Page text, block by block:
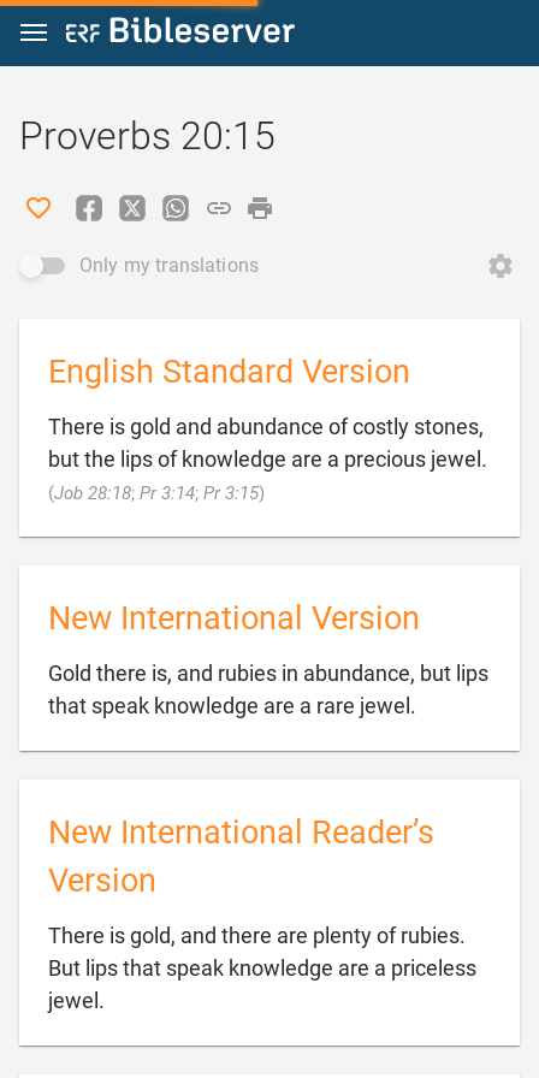
Jump to content
Proverbs 20:15
Only my translations
English Standard Version
There is gold and abundance of costly stones,
but the lips of knowledge are a precious jewel.
(Job 28:18; Pr 3:14; Pr 3:15)
New International Version
Gold there is, and rubies in abundance, but lips
that speak knowledge are a rare jewel.
New International Reader’s
Version
There is gold, and there are plenty of rubies.
But lips that speak knowledge are a priceless
jewel.